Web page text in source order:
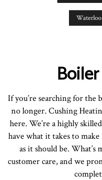
If you’re searching for
no longer. Cushing
here. We’re a highly
have what it takes to
as it should be. What’s
customer care, and we